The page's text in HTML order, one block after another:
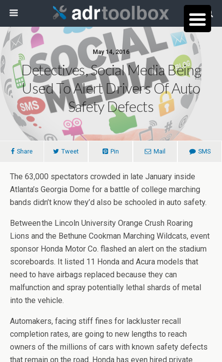
May 14, 2016
Detectives, Social Media Being
Used To Alert Drivers Of Auto
Safety Defects
Share Tweet Pin Mail SMS
The 63,000 spectators crowded in late January inside
Atlanta’s Georgia Dome for a battle of college marching
bands didn’t know they’d also be schooled in auto safety.
Between the Lincoln University Orange Crush Roaring
Lions and the Bethune Cookman Marching Wildcats, event
sponsor Honda Motor Co. flashed an alert on the stadium
scoreboards. It listed 11 Honda and Acura models that
need to have airbags replaced because they can
malfunction and spray potentially lethal shards of metal
into the vehicle.
Automakers, facing stiff fines for lackluster recall
completion rates, are going to new lengths to reach
owners of the millions of cars with known safety defects
that remain on the road. Honda has even hired private